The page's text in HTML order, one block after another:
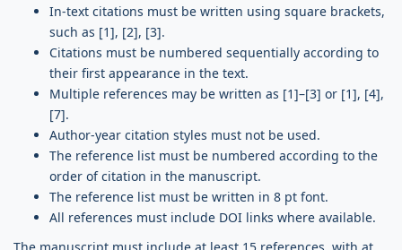
In-text citations must be written using square brackets,
such as [1], [2], [3].
Citations must be numbered sequentially according to
their first appearance in the text.
Multiple references may be written as [1]–[3] or [1], [4],
[7].
Author-year citation styles must not be used.
The reference list must be numbered according to the
order of citation in the manuscript.
The reference list must be written in 8 pt font.
All references must include DOI links where available.